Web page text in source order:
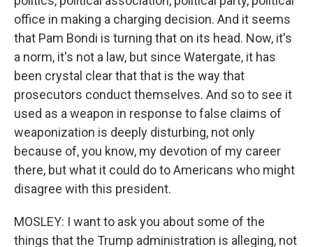
office in making a charging decision. And it seems
that Pam Bondi is turning that on its head. Now, it's
a norm, it's not a law, but since Watergate, it has
been crystal clear that that is the way that
prosecutors conduct themselves. And so to see it
used as a weapon in response to false claims of
weaponization is deeply disturbing, not only
because of, you know, my devotion of my career
there, but what it could do to Americans who might
disagree with this president.
MOSLEY: I want to ask you about some of the
things that the Trump administration is alleging, not